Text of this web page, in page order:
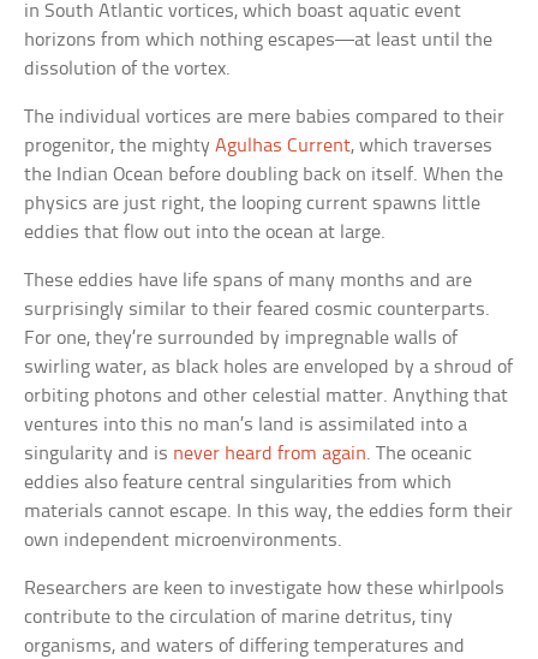
in South Atlantic vortices, which boast aquatic event
horizons from which nothing escapes—at least until the
dissolution of the vortex.
The individual vortices are mere babies compared to their
progenitor, the mightyAgulhas Current, which traverses
the Indian Ocean before doubling back on itself. When the
physics are just right, the looping current spawns little
eddies that flow out into the ocean at large.
These eddies have life spans of many months and are
surprisingly similar to their feared cosmic counterparts.
For one, they’re surrounded by impregnable walls of
swirling water, as black holes are enveloped by a shroud of
orbiting photons and other celestial matter. Anything that
ventures into this no man’s land is assimilated into a
singularity and is never heard from again. The oceanic
eddies also feature central singularities from which
materials cannot escape. In this way, the eddies form their
own independent microenvironments.
Researchers are keen to investigate how these whirlpools
contribute to the circulation of marine detritus, tiny
organisms, and waters of differing temperatures and